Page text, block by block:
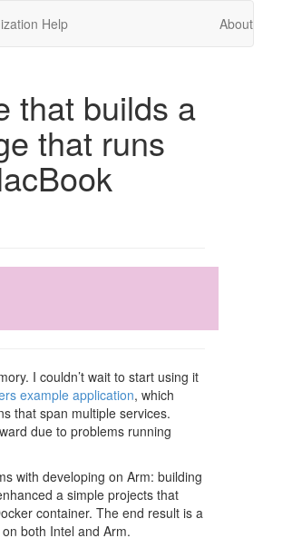
Help About
that builds a
that runs
I couldn’t wait to start using it
example application, which
that span multiple services.
due to problems running
with developing on Arm: building
a simple projects that
container. The end result is a
both Intel and Arm.